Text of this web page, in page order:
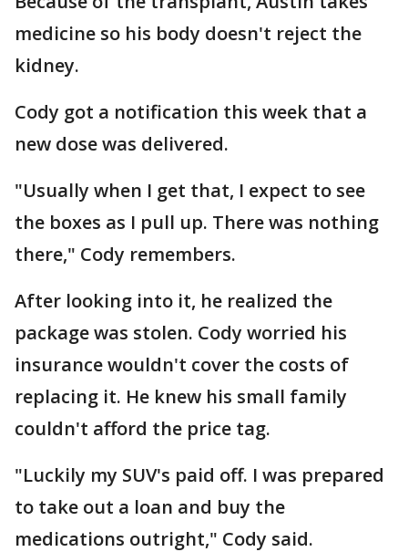
medicine so his body doesn't reject the
kidney.
Cody got a notification this week that a
new dose was delivered.
"Usually when I get that, I expect to see
the boxes as I pull up. There was nothing
there," Cody remembers.
After looking into it, he realized the
package was stolen. Cody worried his
insurance wouldn't cover the costs of
replacing it. He knew his small family
couldn't afford the price tag.
"Luckily my SUV's paid off. I was prepared
to take out a loan and buy the
medications outright," Cody said.